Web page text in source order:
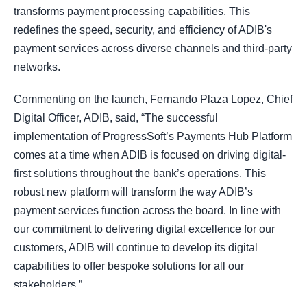
transforms payment processing capabilities. This
redefines the speed, security, and efficiency of ADIB's
payment services across diverse channels and third-party
networks.
Commenting on the launch, Fernando Plaza Lopez, Chief
Digital Officer, ADIB, said, “The successful
implementation of ProgressSoft’s Payments Hub Platform
comes at a time when ADIB is focused on driving digital-
first solutions throughout the bank’s operations. This
robust new platform will transform the way ADIB’s
payment services function across the board. In line with
our commitment to delivering digital excellence for our
customers, ADIB will continue to develop its digital
capabilities to offer bespoke solutions for all our
stakeholders.”